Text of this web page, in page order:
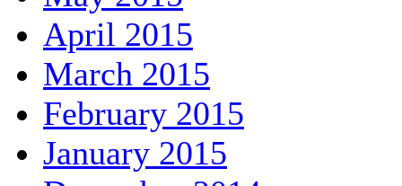
April 2015
March 2015
February 2015
January 2015